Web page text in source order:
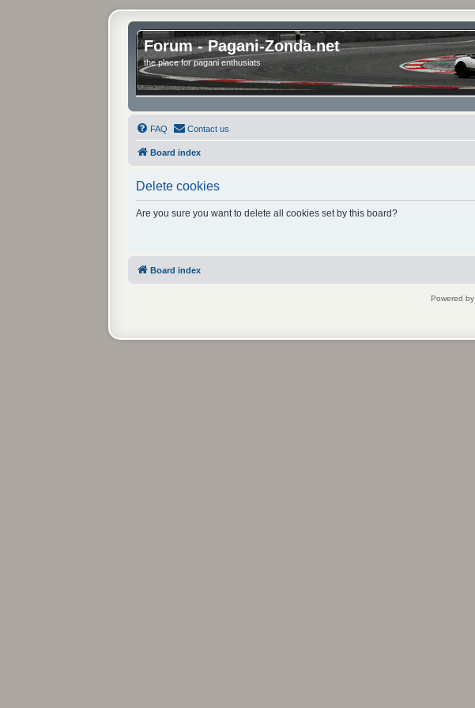
Forum - Pagani-Zonda.net
the place for pagani enthusiats
FAQ Contact us
Board index
Delete cookies
Are you sure you want to delete all cookies set by this board?
Board index
Powered by